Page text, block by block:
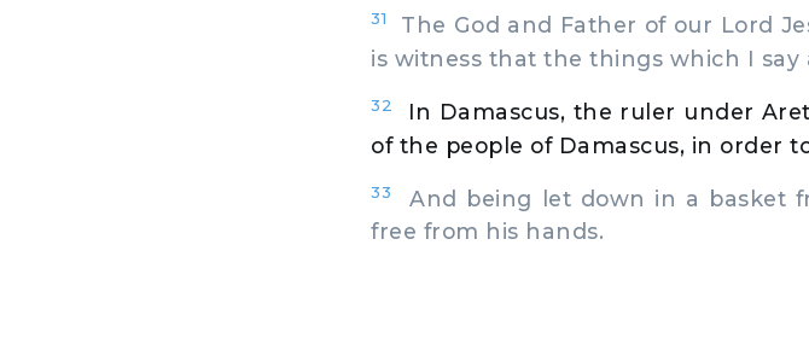
31
The God and Father of our Lord
is witness that the things which I say
32
In Damascus, the ruler under
of the people of Damascus, in order
33
And being let down in a basket
free from his hands.